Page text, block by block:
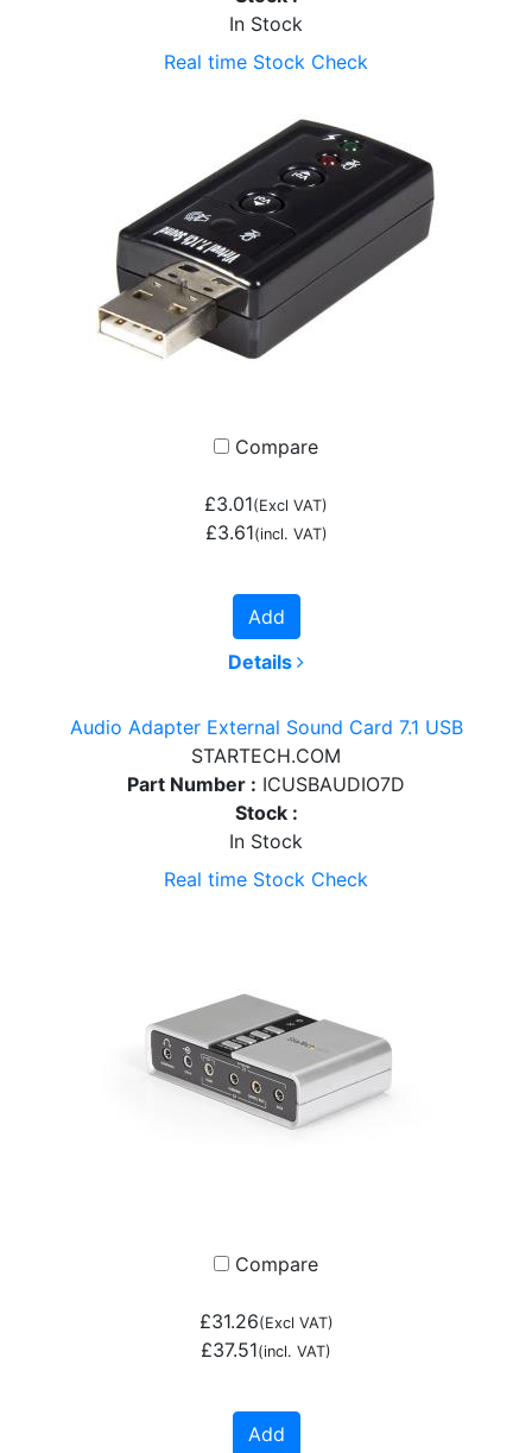
In Stock
Real time Stock Check
Compare
£3.01(Excl VAT)
£3.61(incl. VAT)
Add
Details
Audio Adapter External Sound Card 7.1 USB
STARTECH.COM
Part Number : ICUSBAUDIO7D
Stock :
In Stock
Real time Stock Check
Compare
£31.26(Excl VAT)
£37.51(incl. VAT)
Add